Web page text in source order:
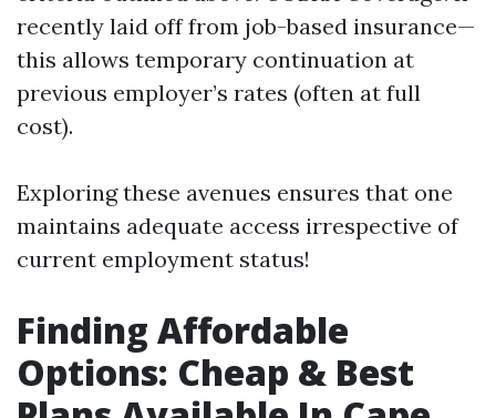
recently laid off from job-based insurance—
this allows temporary continuation at
previous employer’s rates (often at full
cost).
Exploring these avenues ensures that one
maintains adequate access irrespective of
current employment status!
Finding Affordable
Options: Cheap & Best